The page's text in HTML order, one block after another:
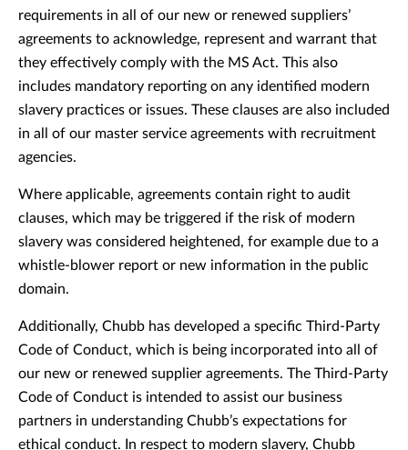
requirements in all of our new or renewed suppliers’
agreements to acknowledge, represent and warrant that
they effectively comply with the MS Act. This also
includes mandatory reporting on any identified modern
slavery practices or issues. These clauses are also included
in all of our master service agreements with recruitment
agencies.
Where applicable, agreements contain right to audit
clauses, which may be triggered if the risk of modern
slavery was considered heightened, for example due to a
whistle-blower report or new information in the public
domain.
Additionally, Chubb has developed a specific Third-Party
Code of Conduct, which is being incorporated into all of
our new or renewed supplier agreements. The Third-Party
Code of Conduct is intended to assist our business
partners in understanding Chubb’s expectations for
ethical conduct. In respect to modern slavery, Chubb